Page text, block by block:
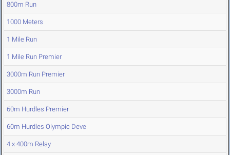
800m Run
1000 Meters
1 Mile Run
1 Mile Run Premier
3000m Run Premier
3000m Run
60m Hurdles Premier
60m Hurdles Olympic Deve
4 x 400m Relay